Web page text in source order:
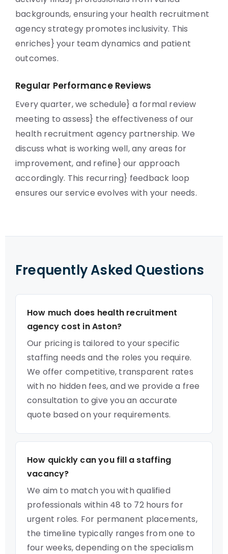
backgrounds, ensuring your health recruitment
agency strategy promotes inclusivity. This
enriches} your team dynamics and patient
outcomes.
Regular Performance Reviews
Every quarter, we schedule} a formal review
meeting to assess} the effectiveness of our
health recruitment agency partnership. We
discuss what is working well, any areas for
improvement, and refine} our approach
accordingly. This recurring} feedback loop
ensures our service evolves with your needs.
Frequently Asked Questions
How much does health recruitment
agency cost in Aston?
Our pricing is tailored to your specific
staffing needs and the roles you require.
We offer competitive, transparent rates
with no hidden fees, and we provide a free
consultation to give you an accurate
quote based on your requirements.
How quickly can you fill a staffing
vacancy?
We aim to match you with qualified
professionals within 48 to 72 hours for
urgent roles. For permanent placements,
the timeline typically ranges from one to
four weeks, depending on the specialism